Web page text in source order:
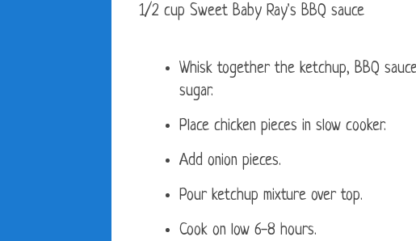
1/2 cup Sweet Baby Ray's BBQ sauce
Whisk together the ketchup, BBQ
sugar.
Place chicken pieces in slow cooker.
Add onion pieces.
Pour ketchup mixture over top.
Cook on low 6-8 hours.